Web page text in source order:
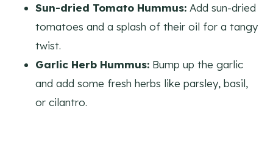
Sun-dried Tomato Hummus: Add sun-dried
tomatoes and a splash of their oil for a tangy
twist.
Garlic Herb Hummus: Bump up the garlic
and add some fresh herbs like parsley, basil,
or cilantro.